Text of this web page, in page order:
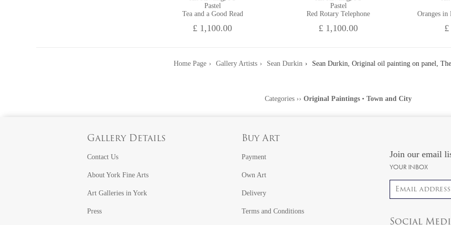
Pastel
Tea and a Good Read
£ 1,100.00
Pastel
Red Rotary Telephone
£ 1,100.00
Oranges in
Home Page Gallery Artists Sean Durkin Sean Durkin, Original oil painting on panel,
Categories ›› Original Paintings • Town and City
Gallery Details
Contact Us
About York Fine Arts
Art Galleries in York
Press
Buy Art
Payment
Own Art
Delivery
Terms and Conditions
Join our email
YOUR INBOX
Email address
Social